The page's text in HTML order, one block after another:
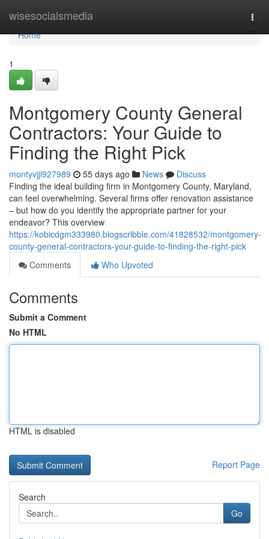
wisesocialsmedia
Home
Home
1
Montgomery County General
Contractors: Your Guide to
Finding the Right Pick
montyvjjl927989 55 days ago News
Discuss
Finding the ideal building firm in Montgomery County, Maryland,
can feel overwhelming. Several firms offer renovation assistance
– but how do you identify the appropriate partner for your
endeavor? This overview
https://kobicdgm333980.blogscribble.com/41828532/montgomery-
county-general-contractors-your-guide-to-finding-the-right-pick
Comments
Who Upvoted
Comments
Submit a Comment
No HTML
HTML is disabled
Report Page
Search
Go